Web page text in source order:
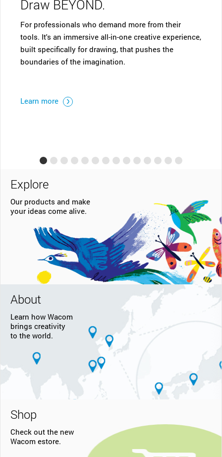
demand more from their
all-in-one creative experience,
that pushes the
Start your digital
One. Ideal for aspiring
thinkers â€“ with the
Explore
Our products and make
your ideas come alive.
About
Learn how Wacom
brings creativity
to the world.
Shop
Check out the new
Wacom estore.